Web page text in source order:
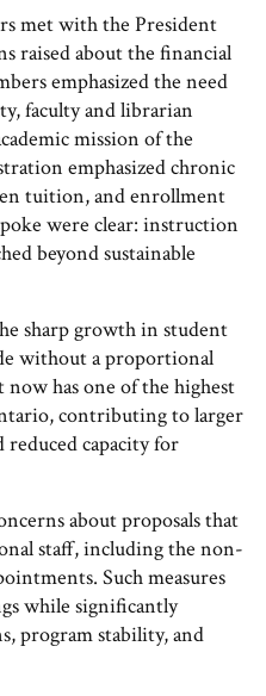
met with the President
raised about the financial
emphasized the need
faculty and librarian
mission of the
emphasized chronic
tuition, and enrollment
were clear: instruction
beyond sustainable
sharp growth in student
without a proportional
has one of the highest
contributing to larger
reduced capacity for
about proposals that
staff, including the non-
Such measures
while significantly
program stability, and